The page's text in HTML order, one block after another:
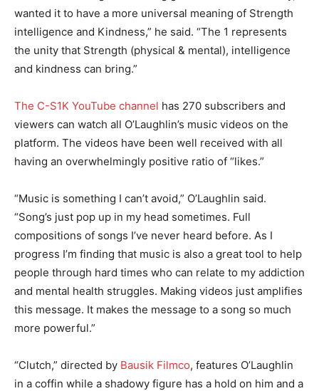
wanted it to have a more universal meaning of Strength
intelligence and Kindness,” he said. “The 1 represents
the unity that Strength (physical & mental), intelligence
and kindness can bring.”
The C-S1K YouTube channel has 270 subscribers and
viewers can watch all O’Laughlin’s music videos on the
platform. The videos have been well received with all
having an overwhelmingly positive ratio of “likes.”
“Music is something I can’t avoid,” O’Laughlin said.
“Song’s just pop up in my head sometimes. Full
compositions of songs I’ve never heard before. As I
progress I’m finding that music is also a great tool to help
people through hard times who can relate to my addiction
and mental health struggles. Making videos just amplifies
this message. It makes the message to a song so much
more powerful.”
“Clutch,” directed by Bausik Filmco, features O’Laughlin
in a coffin while a shadowy figure has a hold on him and a